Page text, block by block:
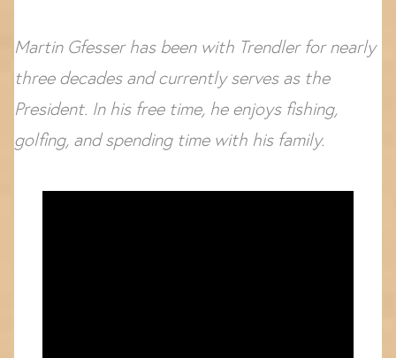
Martin Gfesser has been with Trendler for nearly
three decades and currently serves as the
President. In his free time, he enjoys fishing,
golfing, and spending time with his family.